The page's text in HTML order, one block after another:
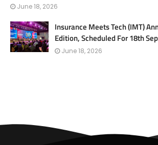
June 18, 2026
Insurance Meets Tech (IMT)
Edition, Scheduled For 18th
June 18, 2026